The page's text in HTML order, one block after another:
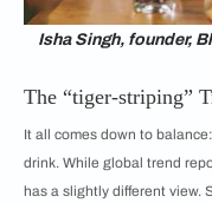
Isha Singh, founder,
The “tiger-striping”
It all comes down to
drink. While global trend
has a slightly different view.